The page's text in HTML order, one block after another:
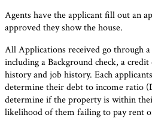
Agents have the applicant fill out an
approved they show the house.
All Applications received go through a
including a Background check, a
history and job history. Each
determine their debt to income ratio
determine if the property is within
likelihood of them failing to pay rent